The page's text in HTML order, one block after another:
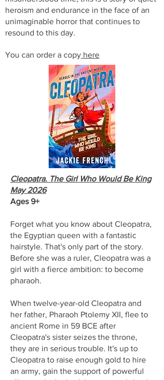
heroism and endurance in the face of an
unimaginable horror that continues to
resound to this day.
You can order a copy here
Cleopatra. The Girl Who Would Be King
May 2026
Ages 9+
Forget what you know about Cleopatra,
the Egyptian queen with a fantastic
hairstyle. That's only part of the story.
Before she was a ruler, Cleopatra was a
girl with a fierce ambition: to become
pharaoh.
When twelve-year-old Cleopatra and
her father, Pharaoh Ptolemy XII, flee to
ancient Rome in 59 BCE after
Cleopatra's sister seizes the throne,
they are in serious trouble. It's up to
Cleopatra to raise enough gold to hire
an army, gain the support of powerful